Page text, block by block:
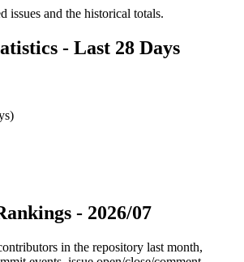
issues and the historical totals.
- Last 28 Days
- 2026/07
in the repository last month,